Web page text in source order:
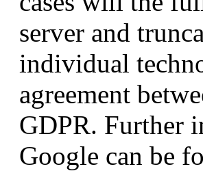
server and
individual
agreement
GDPR. Further
Google can be